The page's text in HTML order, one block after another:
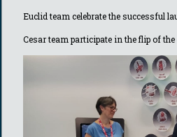
Euclid team celebratethe successful
Cesar team participate in the flip of